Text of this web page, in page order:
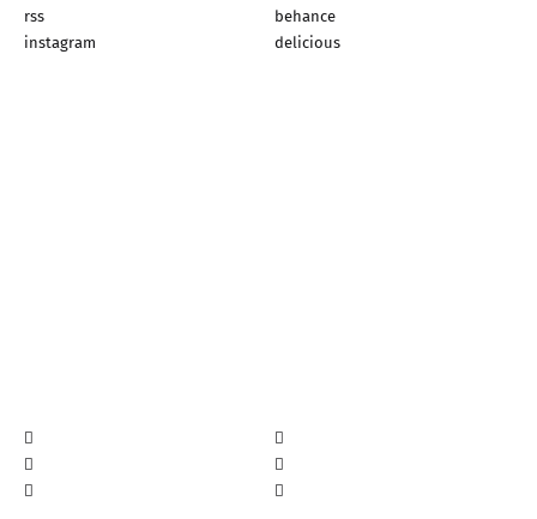
rss
behance
instagram
delicious